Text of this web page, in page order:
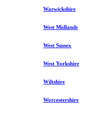
Warwickshire
West Midlands
West Sussex
West Yorkshire
Wiltshire
Worcestershire